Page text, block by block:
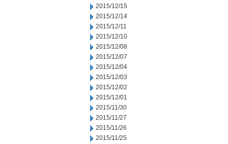
2015/12/15
2015/12/14
2015/12/11
2015/12/10
2015/12/08
2015/12/07
2015/12/04
2015/12/03
2015/12/02
2015/12/01
2015/11/30
2015/11/27
2015/11/26
2015/11/25